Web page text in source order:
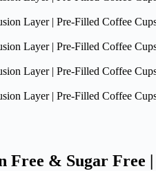
Free & Sugar Free |